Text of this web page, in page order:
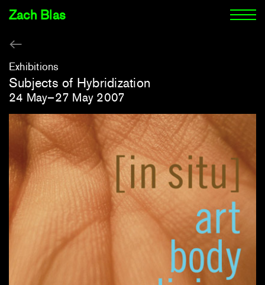
Zach Blas
Exhibitions
Subjects of Hybridization
24 May–27 May 2007